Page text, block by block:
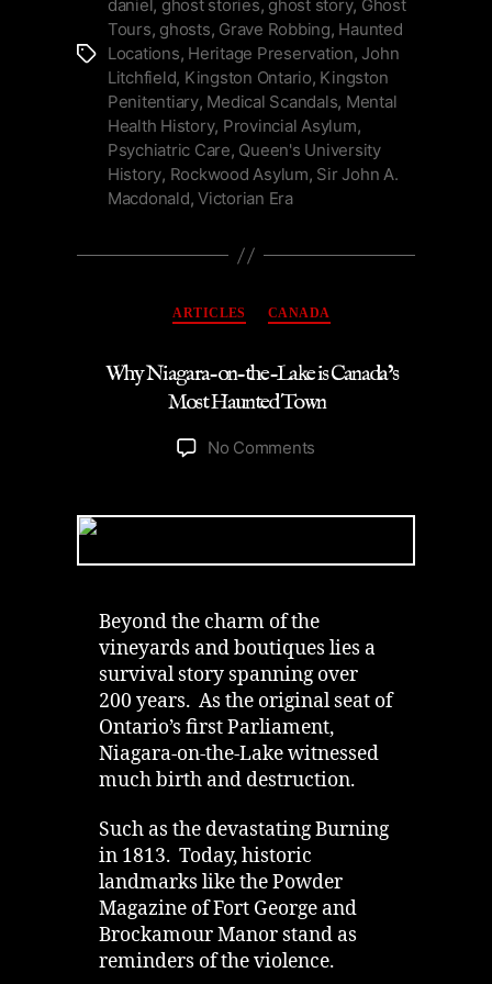
by
the
Lake”
Tags
daniel, ghost stories, ghost story, Ghost
Tours, ghosts, Grave Robbing, Haunted
Locations, Heritage Preservation, John
Litchfield, Kingston Ontario, Kingston
Penitentiary, Medical Scandals, Mental
Health History, Provincial Asylum,
Psychiatric Care, Queen's University
History, Rockwood Asylum, Sir John A.
Macdonald,Victorian Era
Categories
ARTICLES CANADA
Why Niagara-on-the-Lake is Canada’s
Most Haunted Town
No Comments
on-
Lake
Canada’s
Most
Town
Beyond the charm of the
vineyards and boutiques lies a
survival story spanning over
200 years. As the original seat of
Ontario’s first Parliament,
Niagara-on-the-Lake witnessed
much birth and destruction.
Such as the devastating Burning
in 1813. Today, historic
landmarks like the Powder
Magazine of Fort George and
Brockamour Manor stand as
reminders of the violence.